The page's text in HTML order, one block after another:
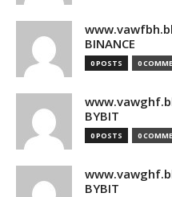
BINANCE
0 POSTS 0
BYBIT
0 POSTS 0
BYBIT